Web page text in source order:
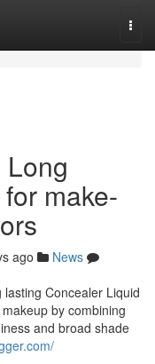
make-
ago
News
Concealer Liquid
by combining
and broad shade